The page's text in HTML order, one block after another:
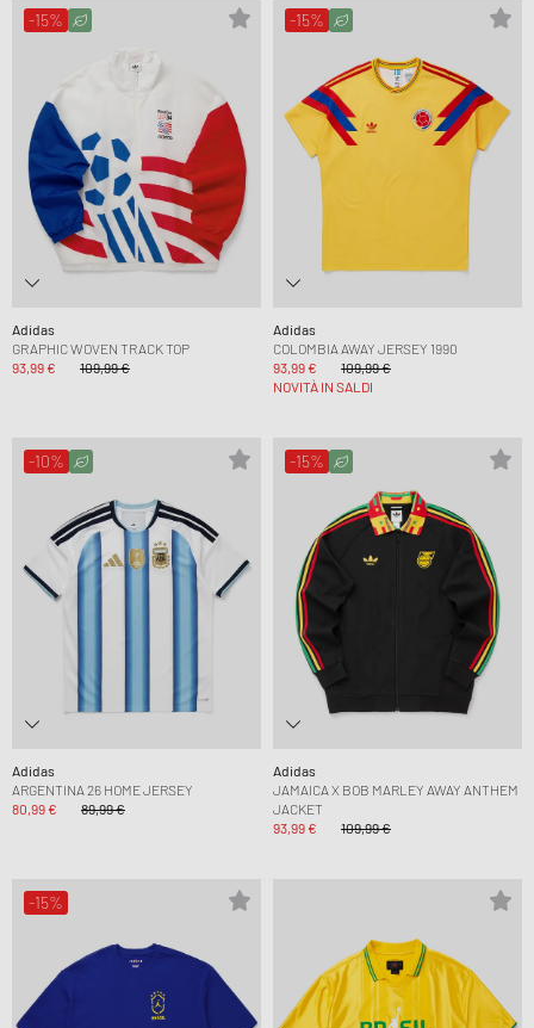
-15%
Adidas
GRAPHIC WOVEN TRACK TOP
93,99 €
109,99 €
-15%
Adidas
COLOMBIA AWAY JERSEY 1990
93,99 €
109,99 €
NOVITÀ IN SALDI
-10%
Adidas
ARGENTINA 26 HOME JERSEY
80,99 €
89,99 €
-15%
Adidas
JAMAICA X BOB MARLEY AWAY ANTHEM
JACKET
93,99 €
109,99 €
-15%